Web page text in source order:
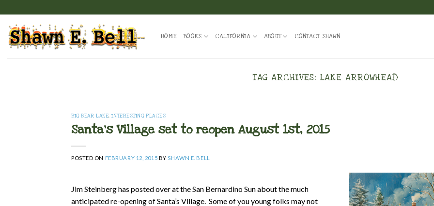
to
content
HOME BOOKS CALIFORNIA ABOUT CONTACT SHAWN
TAG ARCHIVES: LAKE ARROWHEAD
BIG BEAR LAKE,INTERESTING PLACES
Santa’s Village set to reopen August 1st, 2015
POSTED ON FEBRUARY 12, 2015 BYSHAWN E. BELL
Jim Steinberg has posted over at the San Bernardino Sun about the much
anticipated re-opening of Santa’s Village. Some of you young folks may not